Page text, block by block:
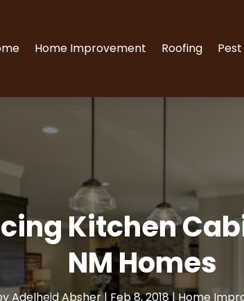
Home Improvement Roofing
Kitchen
NM Homes
Adelheid Absher| Feb 8, 2018| Home